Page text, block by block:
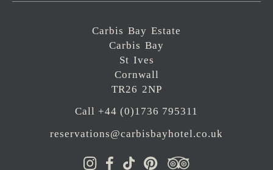
Carbis Bay Estate
Carbis Bay
St Ives
Cornwall
TR26 2NP
Call +44 (0)1736 795311
reservations@carbisbayhotel.co.uk